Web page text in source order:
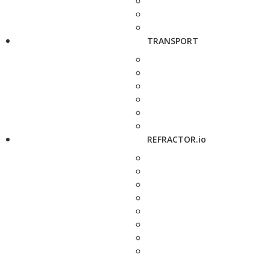
TRANSPORT
REFRACTOR.io